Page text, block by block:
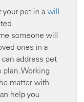
your pet in a will
someone will
ones in a
address pet
Working
matter with
help you